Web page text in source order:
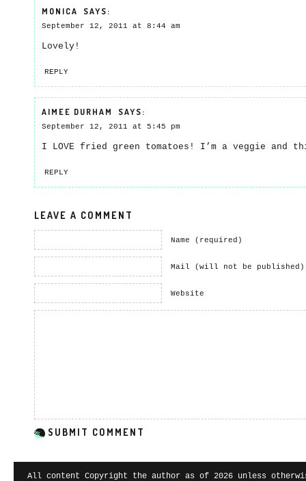
MONICA SAYS:
September 12, 2011 at 8:44 am
Lovely!
REPLY
AIMEE DURHAM SAYS:
September 12, 2011 at 5:45 pm
I LOVE fried green tomatoes! I’m a veggie
REPLY
LEAVE A COMMENT
Name (required)
Mail (will not be
Website
All content Copyright the author as of 2026 unless